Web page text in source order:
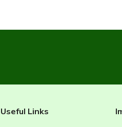
Useful Links